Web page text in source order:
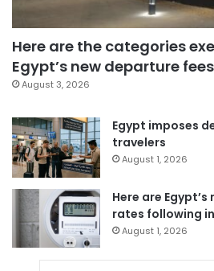
Here are the categories
Egypt’s new departure fees
August 3, 2026
Egypt imposes
travelers
August 1, 2026
Here are
rates following
August 1, 2026